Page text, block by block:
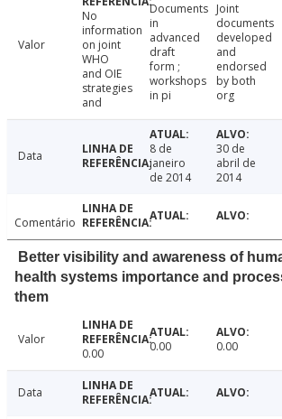
Valor
No
information
on joint
WHO
and OIE
strategies
and
Documents
in
advanced
draft
form ;
workshops
in pi
Joint
documents
developed
and
endorsed
by both
org
Data
8 de
janeiro
de 2014
30 de
abril de
2014
Comentário
Better visibility and awareness of
health systems importance and
them
Valor
0.00
0.00 0.00
Data